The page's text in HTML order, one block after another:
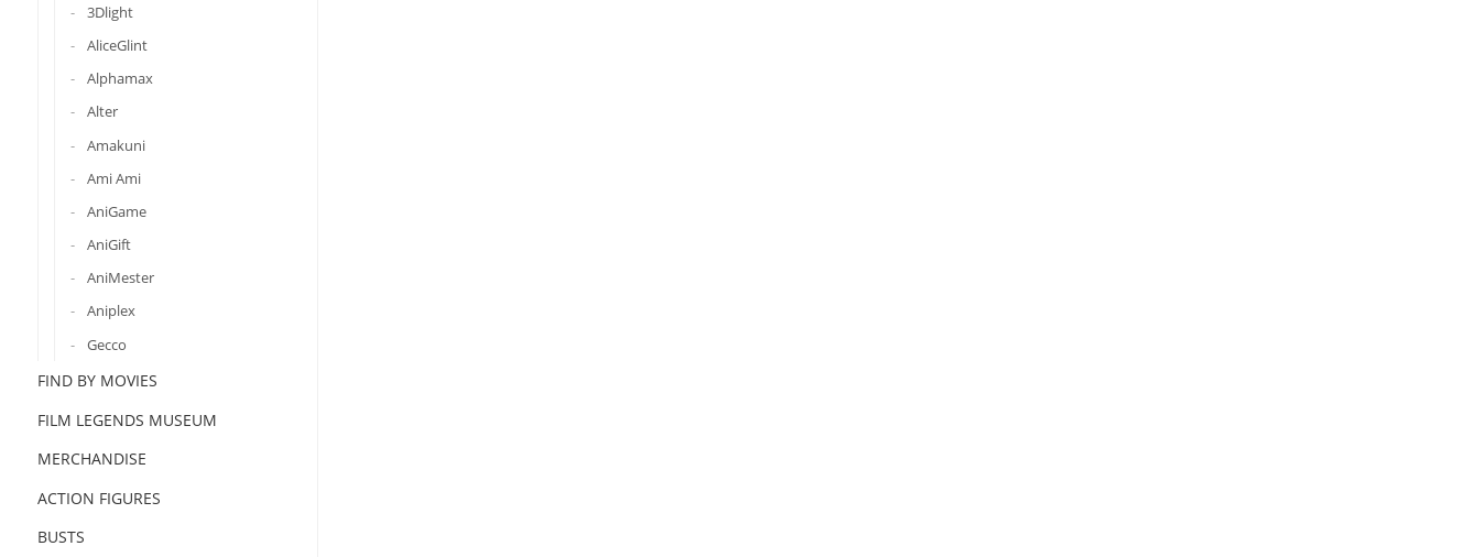
3Dlight
AliceGlint
Alphamax
Alter
Amakuni
Ami Ami
AniGame
AniGift
AniMester
Aniplex
Gecco
FIND BY MOVIES
FILM LEGENDS MUSEUM
MERCHANDISE
ACTION FIGURES
BUSTS